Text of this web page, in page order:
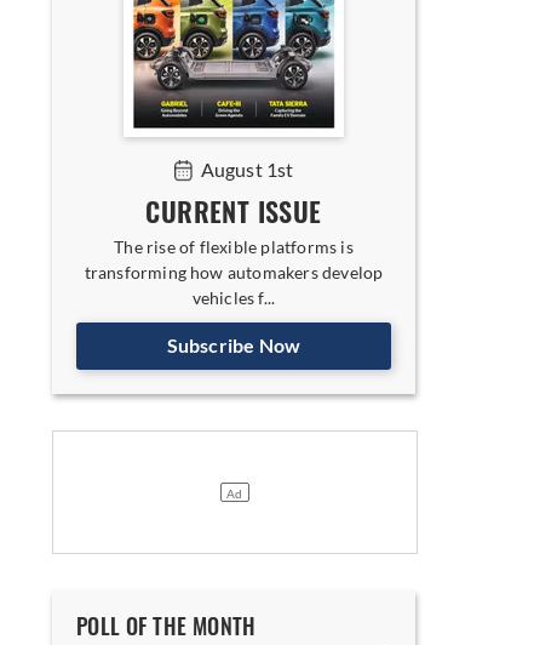
August 1st
CURRENT ISSUE
The rise of flexible platforms is
transforming how automakers develop
vehicles f...
Subscribe Now
POLL OF THE MONTH